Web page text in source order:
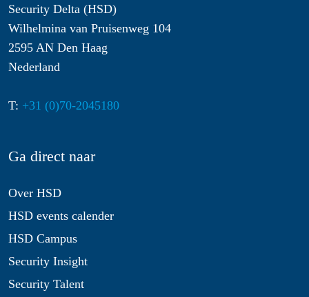
Security Delta (HSD)
Wilhelmina van Pruisenweg 104
2595 AN Den Haag
Nederland
T: +31 (0)70-2045180
Ga direct naar
Over HSD
HSD events calender
HSD Campus
Security Insight
Security Talent